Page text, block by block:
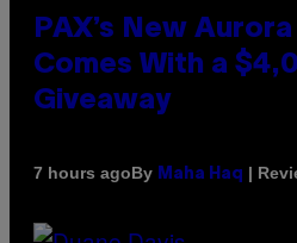
PAX’s New
Comes With a
Giveaway
7 hours agoBy Maha Haq |